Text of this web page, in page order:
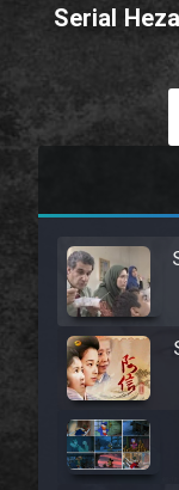
Serial